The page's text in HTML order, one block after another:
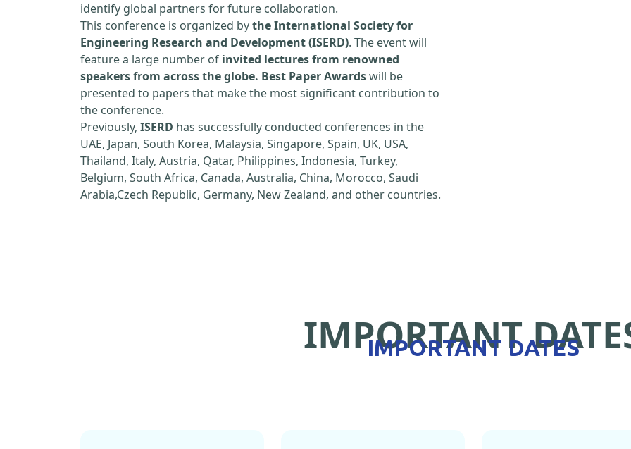
identify global partners for future collaboration.
This conference is organized bythe International Society for
Engineering Research and Development (ISERD). The event will
feature a large number of invited lectures from renowned
speakers from across the globe. Best Paper Awardswill be
presented to papers that make the most significant contribution to
the conference.
Previously, ISERD has successfully conducted conferences in the
UAE, Japan, South Korea, Malaysia, Singapore, Spain, UK, USA,
Thailand, Italy, Austria, Qatar, Philippines, Indonesia, Turkey,
Belgium, South Africa, Canada, Australia, China, Morocco, Saudi
Arabia,Czech Republic, Germany, New Zealand, and other countries.
IMPORTANT
IMPORTANT DATES